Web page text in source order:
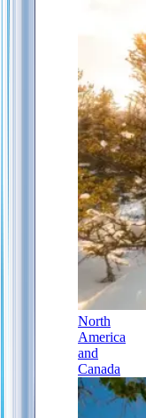
North
America
and
Canada